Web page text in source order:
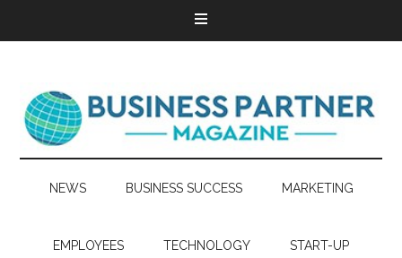
NEWS BUSINESS SUCCESS MARKETING
EMPLOYEES TECHNOLOGY START-UP